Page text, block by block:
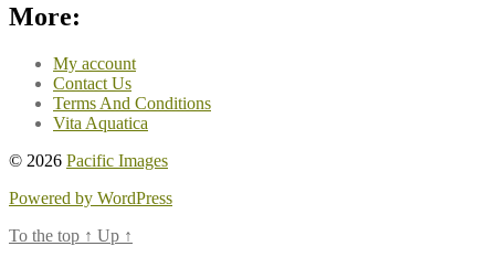
More:
My account
Contact Us
Terms And Conditions
Vita Aquatica
© 2026 Pacific Images
Powered by WordPress
To the top ↑ Up ↑